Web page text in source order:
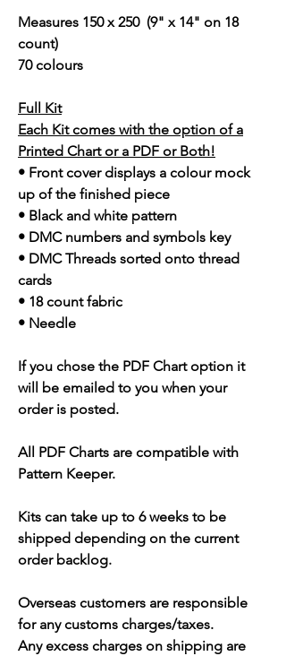
Measures 150 x 250 (9" x 14" on 18
count)
70 colours
Full Kit
Each Kit comes with the option of a
Printed Chart or a PDF or Both!
• Front cover displays a colour mock
up of the finished piece
• Black and white pattern
• DMC numbers and symbols key
• DMC Threads sorted onto thread
cards
• 18 count fabric
• Needle
If you chose the PDF Chart option it
will be emailed to you when your
order is posted.
All PDF Charts are compatible with
Pattern Keeper.
Kits can take up to 6 weeks to be
shipped depending on the current
order backlog.
Overseas customers are responsible
for any customs charges/taxes.
Any excess charges on shipping are